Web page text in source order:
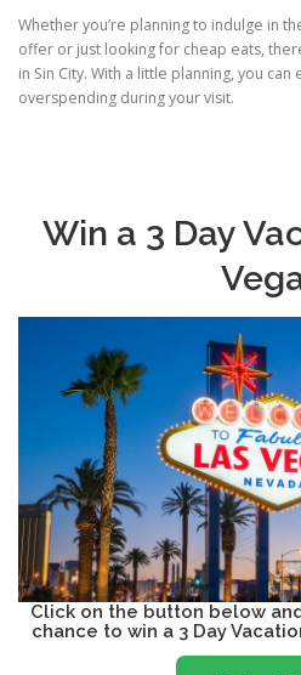
Whether you’re planning to indulge in
offer or just looking for cheap eats,
in Sin City. With a little planning, you
overspending during your visit.
Win a 3 Day
Click on the button below
chance to win a 3 Day